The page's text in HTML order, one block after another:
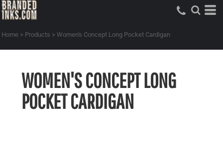
Home > Products > Women's Concept Long Pocket Cardigan
WOMEN'S CONCEPT LONG
POCKET CARDIGAN